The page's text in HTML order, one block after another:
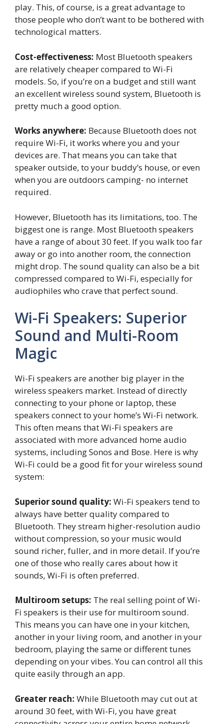
play. This, of course, is a great advantage to
those people who don’t want to be bothered with
technological matters.
Cost-effectiveness: Most Bluetooth speakers
are relatively cheaper compared to Wi-Fi
models. So, if you’re on a budget and still want
an excellent wireless sound system, Bluetooth is
pretty much a good option.
Works anywhere: Because Bluetooth does not
require Wi-Fi, it works where you and your
devices are. That means you can take that
speaker outside, to your buddy’s house, or even
when you are outdoors camping- no internet
required.
However, Bluetooth has its limitations, too. The
biggest one is range. Most Bluetooth speakers
have a range of about 30 feet. If you walk too far
away or go into another room, the connection
might drop. The sound quality can also be a bit
compressed compared to Wi-Fi, especially for
audiophiles who crave that perfect sound.
Wi-Fi Speakers: Superior
Sound and Multi-Room
Magic
Wi-Fi speakers are another big player in the
wireless speakers market. Instead of directly
connecting to your phone or laptop, these
speakers connect to your home’s Wi-Fi network.
This often means that Wi-Fi speakers are
associated with more advanced home audio
systems, including Sonos and Bose. Here is why
Wi-Fi could be a good fit for your wireless sound
system:
Superior sound quality: Wi-Fi speakers tend to
always have better quality compared to
Bluetooth. They stream higher-resolution audio
without compression, so your music would
sound richer, fuller, and in more detail. If you’re
one of those who really cares about how it
sounds, Wi-Fi is often preferred.
Multiroom setups: The real selling point of Wi-
Fi speakers is their use for multiroom sound.
This means you can have one in your kitchen,
another in your living room, and another in your
bedroom, playing the same or different tunes
depending on your vibes. You can control all this
quite easily through an app.
Greater reach: While Bluetooth may cut out at
around 30 feet, with Wi-Fi, you have great